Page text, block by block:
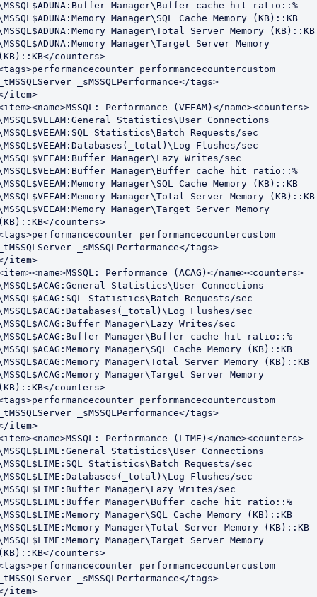
Manager\Buffer cache hit ratio::%
Manager\SQL Cache Memory (KB)::KB
Manager\Total Server Memory (KB)::KB
Manager\Target Server Memory
counters>
performancecountercustom
_sMSSQLPerformance</tags>
item>
Performance (VEEAM)</name><counters>
Statistics\User Connections
Statistics\Batch Requests/sec
Flushes/sec
Manager\Lazy Writes/sec
Manager\Buffer cache hit ratio::%
Manager\SQL Cache Memory (KB)::KB
Manager\Total Server Memory (KB)::KB
Manager\Target Server Memory
counters>
performancecountercustom
_sMSSQLPerformance</tags>
item>
Performance (ACAG)</name><counters>
Statistics\User Connections
Statistics\Batch Requests/sec
Flushes/sec
Manager\Lazy Writes/sec
Manager\Buffer cache hit ratio::%
Manager\SQL Cache Memory (KB)::KB
Manager\Total Server Memory (KB)::KB
Manager\Target Server Memory
counters>
performancecountercustom
_sMSSQLPerformance</tags>
item>
Performance (LIME)</name><counters>
Statistics\User Connections
Statistics\Batch Requests/sec
Flushes/sec
Manager\Lazy Writes/sec
Manager\Buffer cache hit ratio::%
Manager\SQL Cache Memory (KB)::KB
Manager\Total Server Memory (KB)::KB
Manager\Target Server Memory
counters>
performancecountercustom
_sMSSQLPerformance</tags>
item>